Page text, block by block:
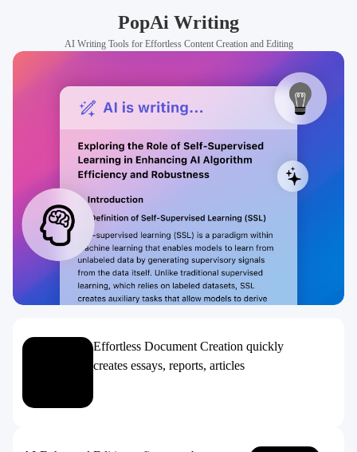
PopAi Writing
AI Writing Tools for Effortless Content Creation and Editing
Effortless Document Creation quickly
creates essays, reports, articles